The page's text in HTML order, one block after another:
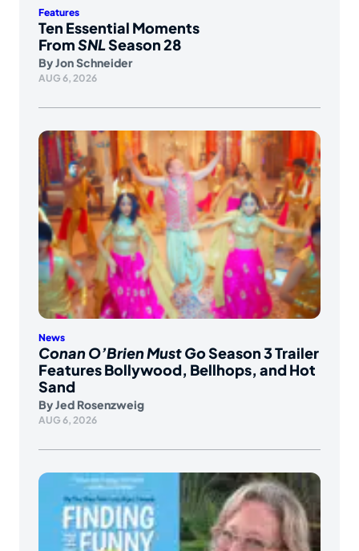
Features
Ten Essential Moments
FromSNLSeason 28
ByJon Schneider
AUG 6, 2026
News
Conan O’Brien Must GoSeason 3 Trailer
Features Bollywood, Bellhops, and Hot
Sand
ByJed Rosenzweig
AUG 6, 2026